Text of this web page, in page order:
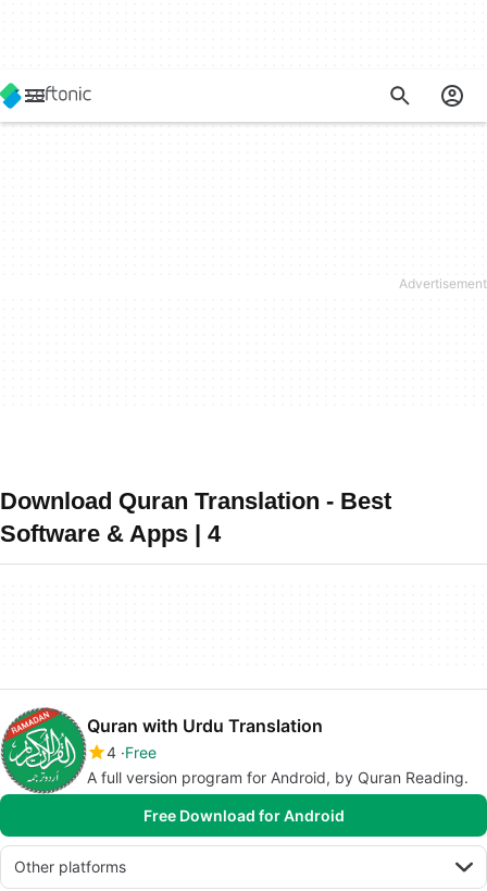
Download Quran Translation - Best
Software & Apps | 4
Quran with Urdu Translation
4 Free
A full version program for Android, by Quran Reading.
Free Download for Android
Other platforms